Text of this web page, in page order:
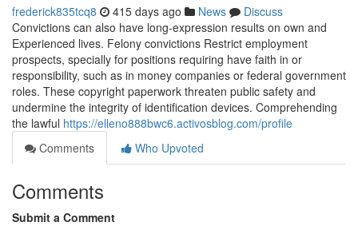
frederick835tcq8 415 days ago News
Discuss
Convictions can also have long-expression results on own and
Experienced lives. Felony convictions Restrict employment
prospects, specially for positions requiring have faith in or
responsibility, such as in money companies or federal government
roles. These copyright paperwork threaten public safety and
undermine the integrity of identification devices. Comprehending
the lawful https://elleno888bwc6.activosblog.com/profile
Comments
Who Upvoted
Comments
Submit a Comment